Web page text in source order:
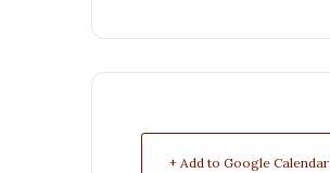
+ Add to Google Calendar